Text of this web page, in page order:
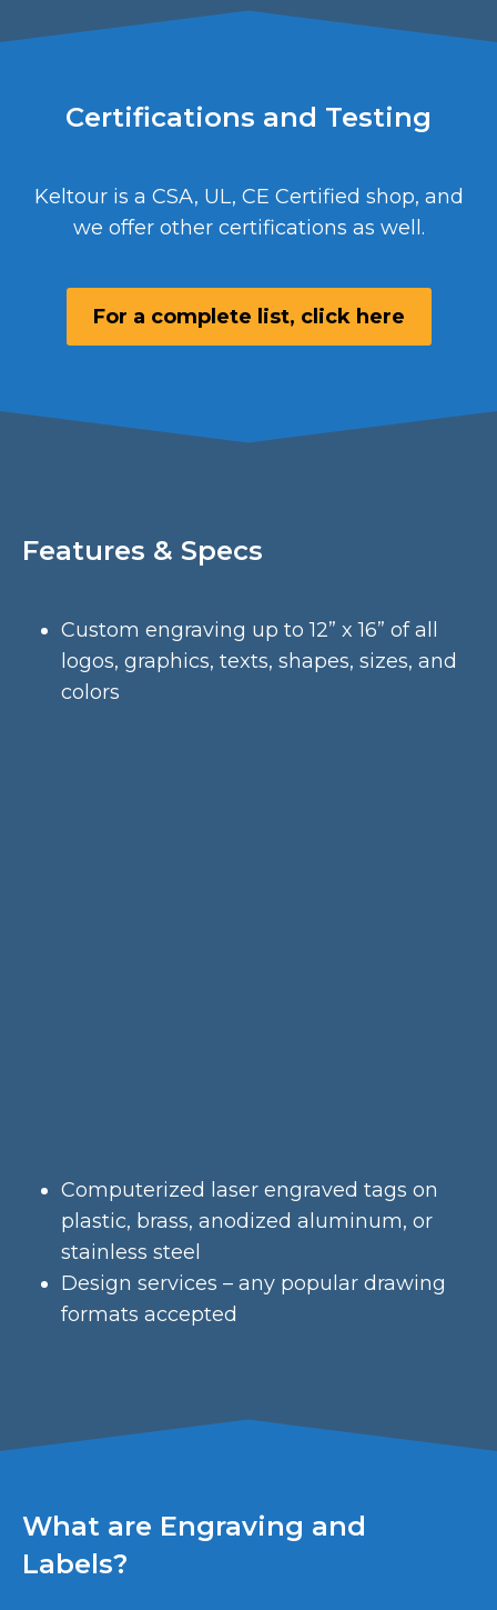
Certifications and Testing
Keltour is a CSA, UL, CE Certified shop, and
we offer other certifications as well.
For a complete list, click here
Features & Specs
Custom engraving up to 12” x 16” of all
logos, graphics, texts, shapes, sizes, and
colors
Computerized laser engraved tags on
plastic, brass, anodized aluminum, or
stainless steel
Design services – any popular drawing
formats accepted
What are Engraving and
Labels?